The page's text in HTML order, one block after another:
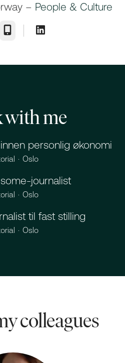
– People & Culture
Phone
with me
personlig økonomi
· Oslo
journalist
· Oslo
til fast stilling
· Oslo
colleagues